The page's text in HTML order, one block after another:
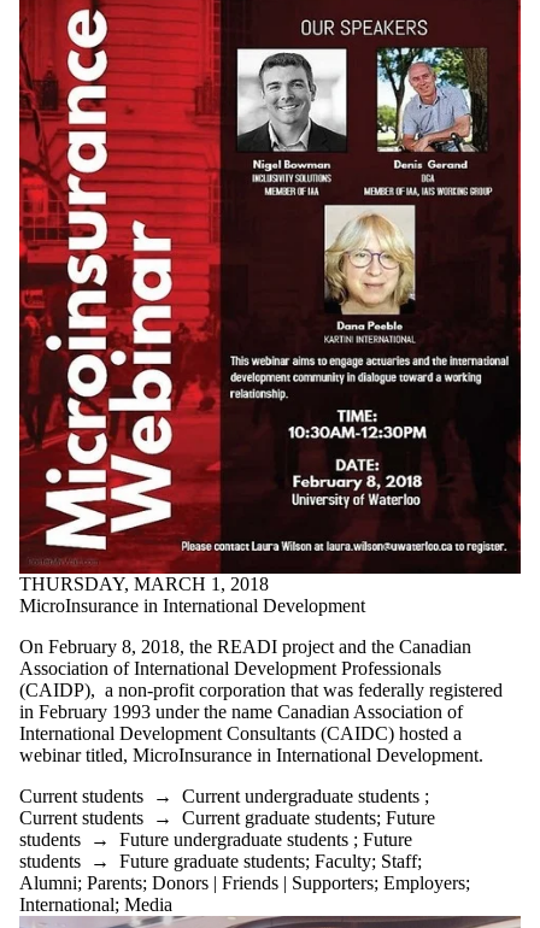
THURSDAY, MARCH 1, 2018
MicroInsurance in International Development
On February 8, 2018, the READI project and the Canadian
Association of International Development Professionals
(CAIDP), a non-profit corporation that was federally registered
in February 1993 under the name Canadian Association of
International Development Consultants (CAIDC) hosted a
webinar titled, MicroInsurance in International Development.
Current students → Current undergraduate students ;
Current students → Current graduate students; Future
students → Future undergraduate students ; Future
students → Future graduate students; Faculty; Staff;
Alumni; Parents; Donors | Friends | Supporters; Employers;
International; Media